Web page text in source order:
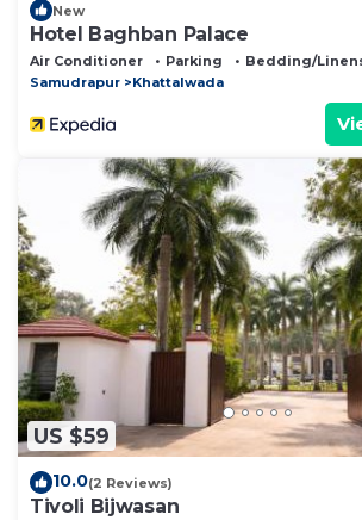
New
Hotel Baghban Palace
Air Conditioner Parking
Bedding/
Samudrapur
Khattalwada
US $59
10.0(2 Reviews)
Tivoli Bijwasan